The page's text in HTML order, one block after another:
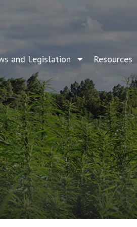
and Legislation Resources